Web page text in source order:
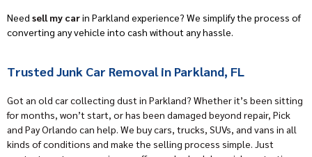
Need sell my carin Parkland experience? We simplify the process of
converting any vehicle into cash without any hassle.
Trusted Junk Car Removal in Parkland, FL
Got an old car collecting dust in Parkland? Whether it’s been sitting
for months, won’t start, or has been damaged beyond repair, Pick
and Pay Orlando can help. We buy cars, trucks, SUVs, and vans in all
kinds of conditions and make the selling process simple. Just